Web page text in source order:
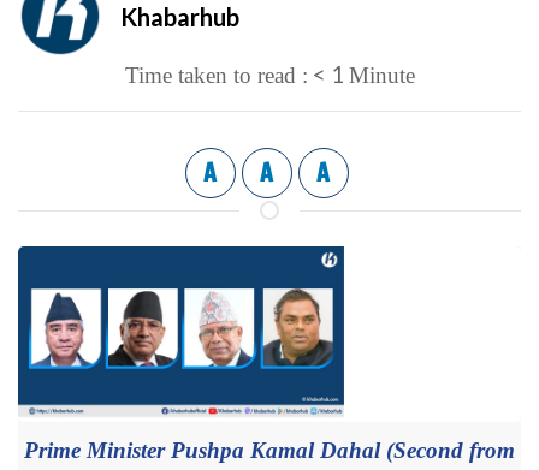
Khabarhub
Time taken to read : < 1 Minute
A A A
Prime Minister Pushpa Kamal Dahal (Second from